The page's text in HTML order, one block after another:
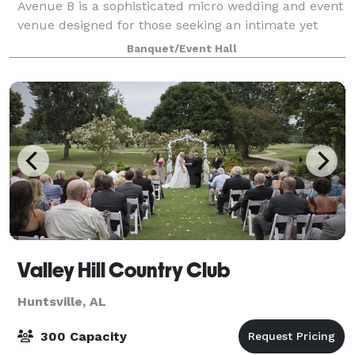
Avenue B is a sophisticated micro wedding and event
venue designed for those seeking an intimate yet
spacious setting. Spanning 2,500 square fee
Banquet/Event Hall
Valley Hill Country Club
Huntsville, AL
300 Capacity